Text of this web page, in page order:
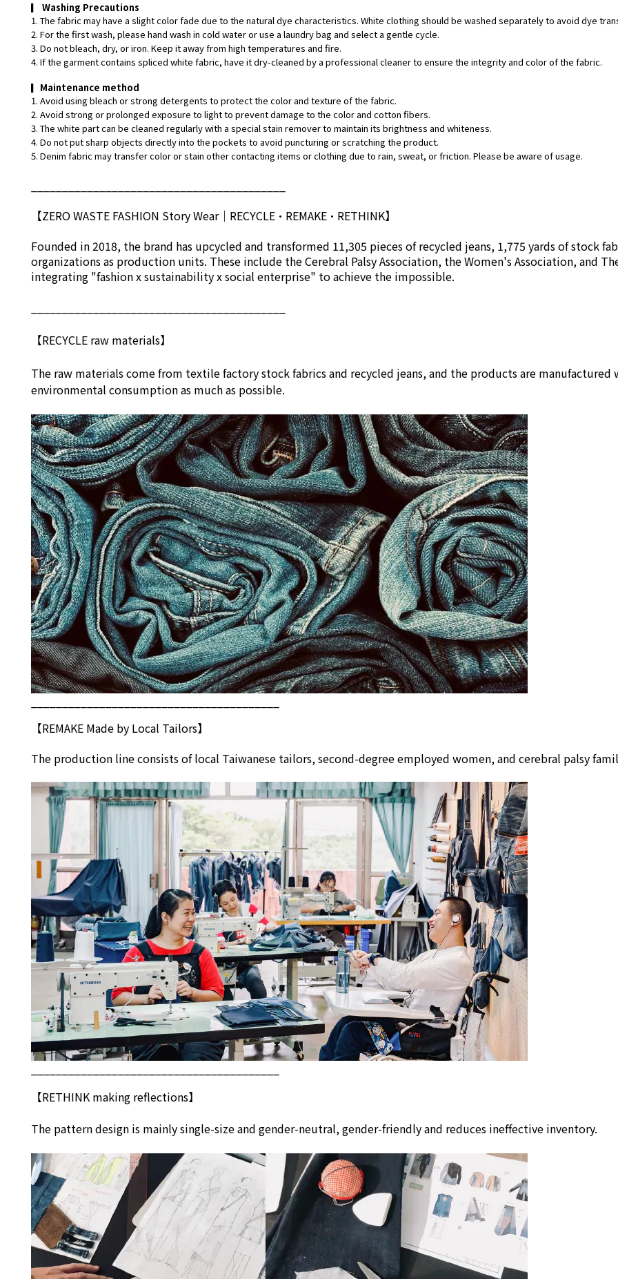
▎
Washing Precautions
1. The fabric may have a slight color fade due to the natural dye characteristics. White clothing should be washed separately to avoid dye
2. For the first wash, please hand wash in cold water or use a laundry bag and select a gentle cycle.
3. Do not bleach, dry, or iron. Keep it away from high temperatures and fire.
4. If the garment contains spliced white fabric, have it dry-cleaned by a professional cleaner to ensure the integrity and color of the fabric.
▎ Maintenance method
1. Avoid using bleach or strong detergents to protect the color and texture of the fabric.
2. Avoid strong or prolonged exposure to light to prevent damage to the color and cotton fibers.
3. The white part can be cleaned regularly with a special stain remover to maintain its brightness and whiteness.
4. Do not put sharp objects directly into the pockets to avoid puncturing or scratching the product.
5. Denim fabric may transfer color or stain other contacting items or clothing due to rain, sweat, or friction. Please be aware of usage.
【ZERO WASTE FASHION Story Wear｜ RECYCLE•REMAKE•RETHINK】
Founded in 2018, the brand has upcycled and transformed 11,305 pieces of recycled jeans, 1,775 yards of stock
organizations as production units. These include the Cerebral Palsy Association, the Women's Association, and
integrating "fashion x sustainability x social enterprise" to achieve the impossible.
【RECYCLE raw materials】
The raw materials come from textile factory stock fabrics and recycled jeans, and the products are
environmental consumption as much as possible.
【REMAKE Made by Local Tailors】
The production line consists of local Taiwanese tailors, second-degree employed women, and cerebral palsy
【RETHINKmaking reflections】
The pattern design is mainly single-size and gender-neutral, gender-friendly and reduces ineffective inventory.